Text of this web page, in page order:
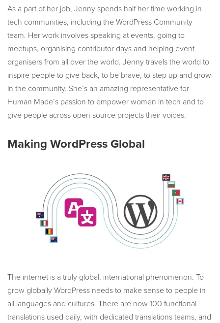
As a part of her job, Jenny spends half her time working in
tech communities, including the WordPress Community
team. Her work involves speaking at events, going to
meetups, organising contributor days and helping event
organisers from all over the world. Jenny travels the world to
inspire people to give back, to be brave, to step up and grow
in the community. She’s an amazing representative for
Human Made’s passion to empower women in tech and to
give people across open source projects their voices.
Making WordPress Global
The internet is a truly global, international phenomenon. To
grow globally WordPress needs to make sense to people in
all languages and cultures. There are now 100 functional
translations used daily, with dedicated translations teams, and